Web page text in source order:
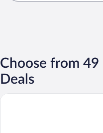
Choose from 49
Deals
Sama Al Wasil Desert Camp